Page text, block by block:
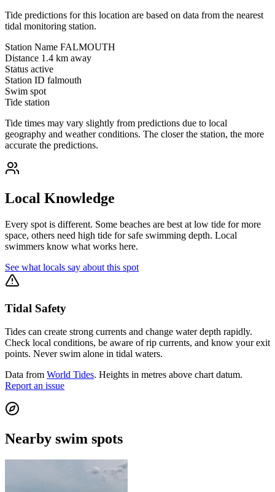
Tide predictions for this location are based on data from the nearest
tidal monitoring station.
Station Name FALMOUTH
Distance 1.4 km away
Status active
Station ID falmouth
Swim spot
Tide station
Tide times may vary slightly from predictions due to local
geography and weather conditions. The closer the station, the more
accurate the predictions.
Local Knowledge
Every spot is different. Some beaches are best at low tide for more
space, others need high tide for safe swimming depth. Local
swimmers know what works here.
See what locals say about this spot
Tidal Safety
Tides can create strong currents and change water depth rapidly.
Check local conditions, be aware of rip currents, and know your exit
points. Never swim alone in tidal waters.
Data from World Tides. Heights in metres above chart datum.
Report an issue
Nearby swim spots